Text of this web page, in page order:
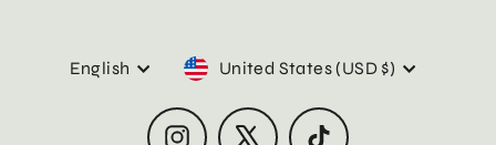
Language
English Currency
United States (USD $)
Instagram TikTok